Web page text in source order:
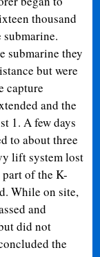
thousand
submarine they
but were
capture
and the
1. A few days
to about three
lift system lost
of the K-
While on site,
and
did not
the